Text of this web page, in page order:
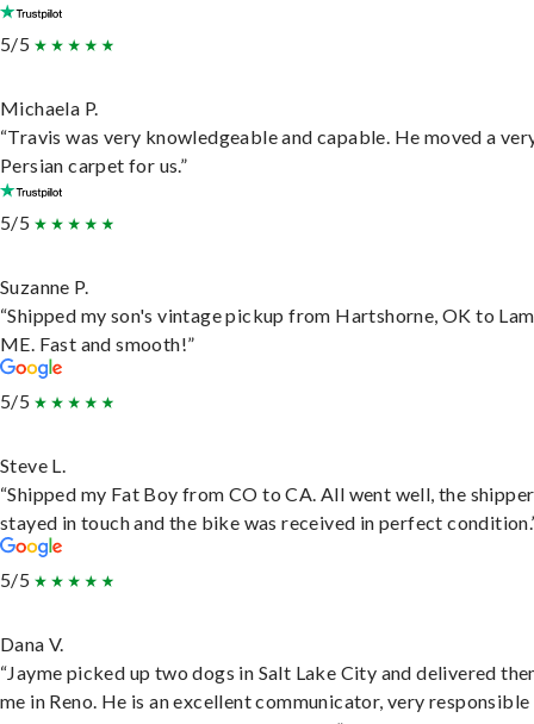
5/5
Michaela P.
“Travis was very knowledgeable and capable. He moved a
Persian carpet for us.”
5/5
Suzanne P.
“Shipped my son's vintage pickup from Hartshorne, OK to
ME. Fast and smooth!”
5/5
Steve L.
“Shipped my Fat Boy from CO to CA. All went well, the shipper
stayed in touch and the bike was received in perfect
5/5
Dana V.
“Jayme picked up two dogs in Salt Lake City and delivered
me in Reno. He is an excellent communicator, very responsible